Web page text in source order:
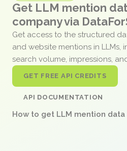
Get LLM mention
company via
Get access to the structured
and website mentions in LLMs,
search volume, impressions,
GET FREE API CREDITS
API DOCUMENTATION
How to get LLM mention